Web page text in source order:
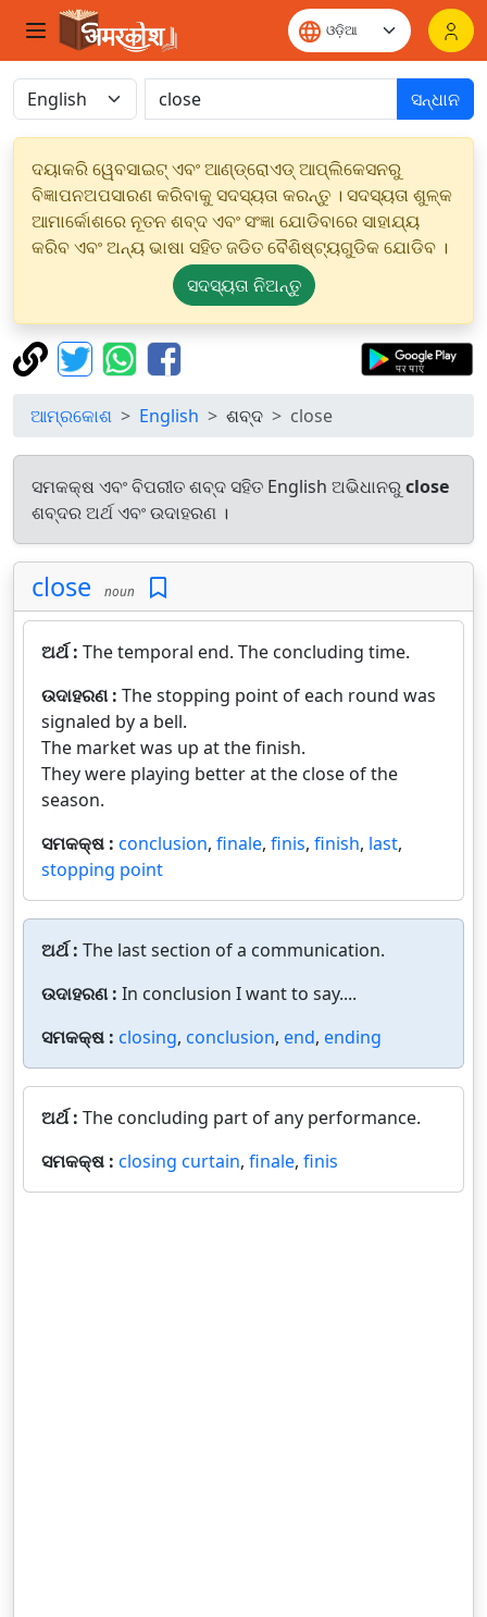
ସନ୍ଧାନ
ଦୟାକରି ୱେବସାଇଟ୍ ଏବଂ ଆଣ୍ଡ୍ରୋଏଡ୍ ଆପ୍ଲିକେସନରୁ
ବିଜ୍ଞାପନଅପସାରଣ କରିବାକୁ ସଦସ୍ୟତା କରନ୍ତୁ । ସଦସ୍ୟତା ଶୁଳ୍କ
ଆମାର୍କୋଶରେ ନୂତନ ଶବ୍ଦ ଏବଂ ସଂଜ୍ଞା ଯୋଡିବାରେ ସାହାଯ୍ୟ
କରିବ ଏବଂ ଅନ୍ୟ ଭାଷା ସହିତ ଜଡିତ ବୈଶିଷ୍ଟ୍ୟଗୁଡିକ ଯୋଡିବ ।
ସଦସ୍ୟତା ନିଅନ୍ତୁ
ଆମ୍ରକୋଶ English ଶବ୍ଦ close
ସମକକ୍ଷ ଏବଂ ବିପରୀତ ଶବ୍ଦ ସହିତ English ଅଭିଧାନରୁclose
ଶବ୍ଦର ଅର୍ଥ ଏବଂ ଉଦାହରଣ ।
close noun
ଅର୍ଥ : The temporal end. The concluding time.
ଉଦାହରଣ : The stopping point of each round was
signaled by a bell.
The market was up at the finish.
They were playing better at the close of the
season.
ସମକକ୍ଷ : conclusion, finale, finis, finish, last,
stopping point
ଅର୍ଥ : The last section of a communication.
ଉଦାହରଣ : In conclusion I want to say....
ସମକକ୍ଷ : closing, conclusion, end, ending
ଅର୍ଥ : The concluding part of any performance.
ସମକକ୍ଷ : closing curtain, finale, finis